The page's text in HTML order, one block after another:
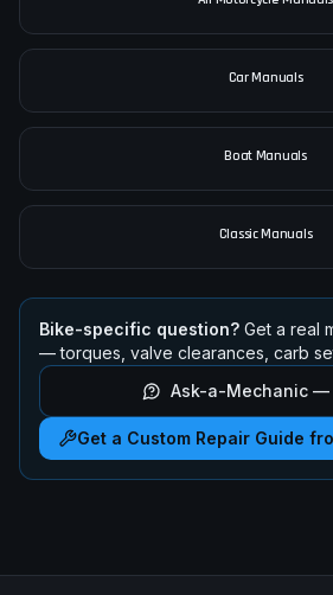
Car Manuals
Boat Manuals
Classic Manuals
Bike-specific question? Get a real
— torques, valve clearances, carb
Ask-a-Mechanic —
Get a Custom Repair Guide